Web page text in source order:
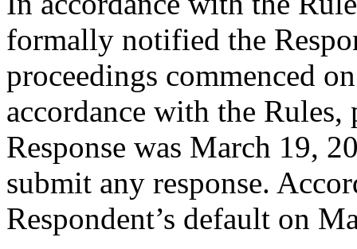
formally notified the
proceedings commenced
accordance with the Rules,
Response was March 19,
submit any response.
Respondent’s default on